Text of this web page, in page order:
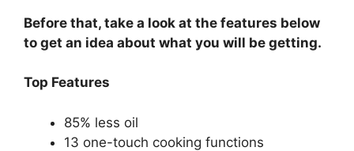
Before that, take a look at the features below
to get an idea about what you will be getting.
Top Features
85% less oil
13 one-touch cooking functions